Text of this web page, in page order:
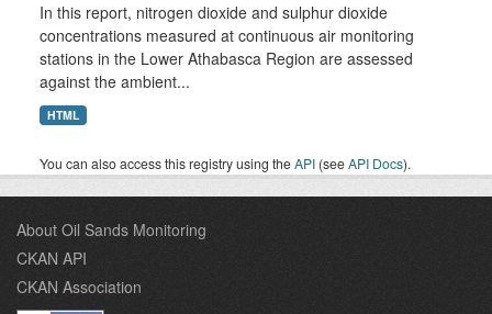
In this report, nitrogen dioxide and sulphur dioxide
concentrations measured at continuous air monitoring
stations in the Lower Athabasca Region are assessed
against the ambient...
HTML
You can also access this registry using theAPI (seeAPI Docs).
About Oil Sands Monitoring
CKAN API
CKAN Association